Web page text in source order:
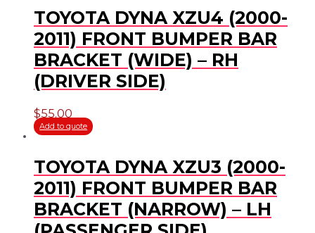
TOYOTA DYNA XZU4 (2000-
2011) FRONT BUMPER BAR
BRACKET (WIDE) – RH
(DRIVER SIDE)
$55.00
Add to quote
TOYOTA DYNA XZU3 (2000-
2011) FRONT BUMPER BAR
BRACKET (NARROW) – LH